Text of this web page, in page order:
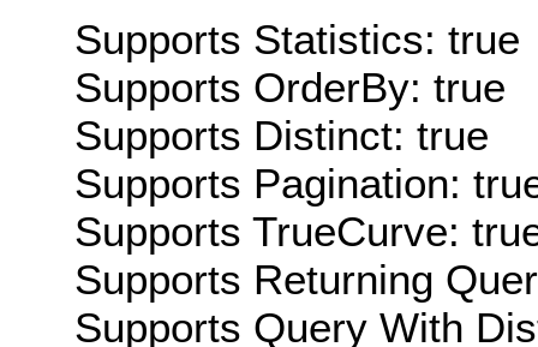
Supports Statistics: true
Supports OrderBy: true
Supports Distinct: true
Supports Pagination:
Supports TrueCurve:
Supports Returning
Supports Query With